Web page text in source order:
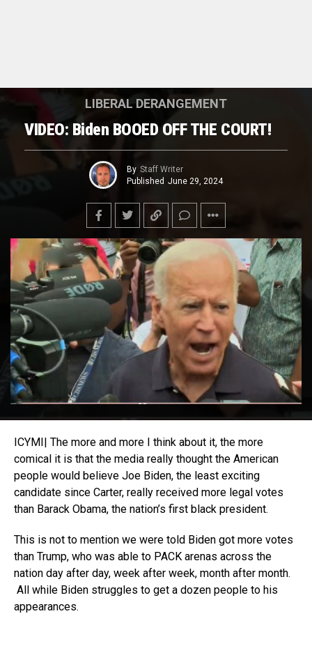
LIBERAL DERANGEMENT
VIDEO: Biden BOOED OFF THE COURT!
By Staff Writer
Published June 29, 2024
ICYMI| The more and more I think about it, the more
comical it is that the media really thought the American
people would believe Joe Biden, the least exciting
candidate since Carter, really received more legal votes
than Barack Obama, the nation’s first black president.
This is not to mention we were told Biden got more votes
than Trump, who was able to PACK arenas across the
nation day after day, week after week, month after month.
All while Biden struggles to get a dozen people to his
appearances.